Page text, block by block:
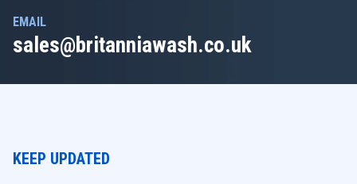
EMAIL
sales@britanniawash.co.uk
KEEP UPDATED